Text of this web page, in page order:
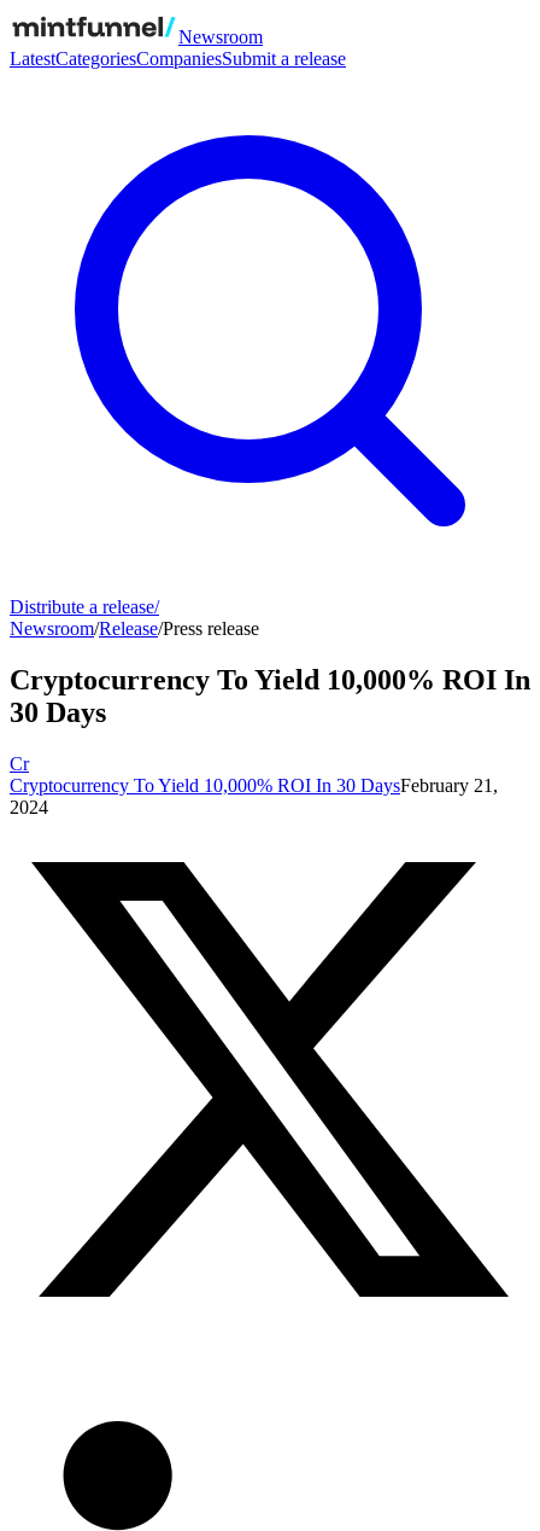
Newsroom
LatestCategoriesCompaniesSubmit a release
Distribute a release/
Newsroom/Release/Press release
Cryptocurrency To Yield 10,000% ROI In
30 Days
Cr
Cryptocurrency To Yield 10,000% ROI In 30 DaysFebruary 21,
2024